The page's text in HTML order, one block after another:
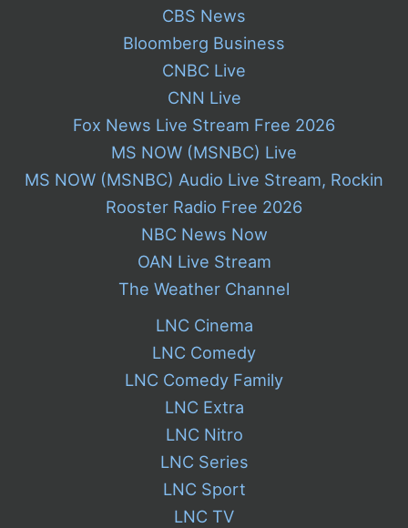
CBS News
Bloomberg Business
CNBC Live
CNN Live
Fox News Live Stream Free 2026
MS NOW (MSNBC) Live
MS NOW (MSNBC) Audio Live Stream, Rockin
Rooster Radio Free 2026
NBC News Now
OAN Live Stream
The Weather Channel
LNC Cinema
LNC Comedy
LNC Comedy Family
LNC Extra
LNC Nitro
LNC Series
LNC Sport
LNC TV